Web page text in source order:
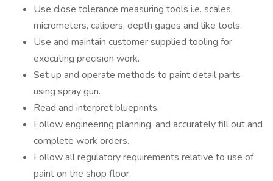
Use close tolerance measuring tools i.e. scales,
micrometers, calipers, depth gages and like tools.
Use and maintain customer supplied tooling for
executing precision work.
Set up and operate methods to paint detail parts
using spray gun.
Read and interpret blueprints.
Follow engineering planning, and accurately fill out and
complete work orders.
Follow all regulatory requirements relative to use of
paint on the shop floor.